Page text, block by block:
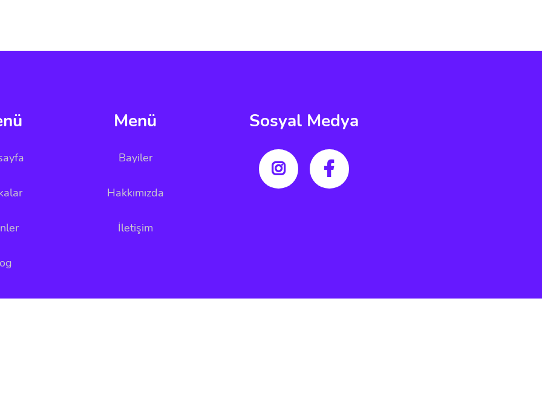
Menü
Bayiler
Hakkımızda
İletişim
Sosyal Medya